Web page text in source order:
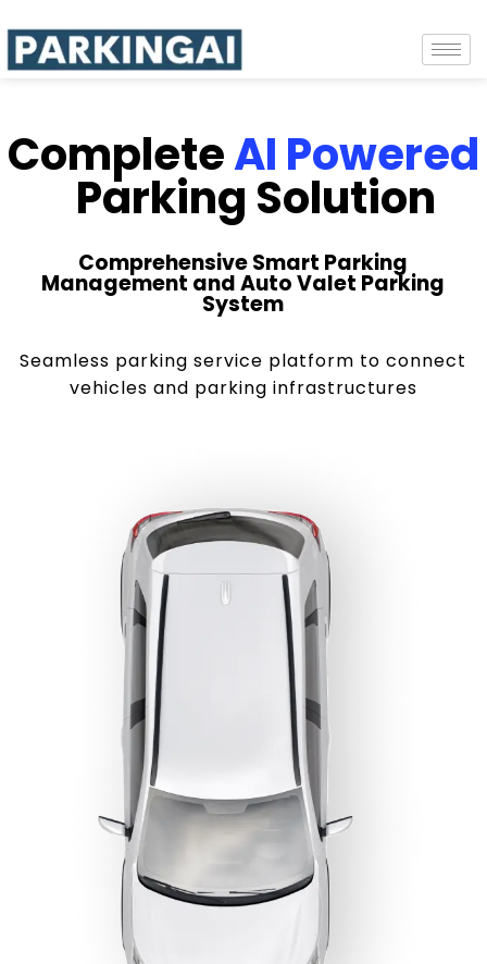
CompleteAI Powered
Parking Solution
Comprehensive Smart Parking
Management and Auto Valet Parking
System
Seamless parking service platform to connect
vehicles and parking infrastructures